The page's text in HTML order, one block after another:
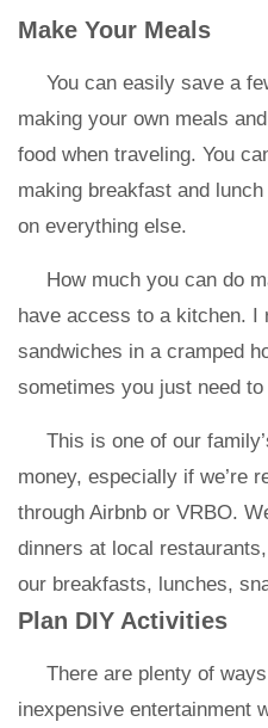
Make Your Meals
You can easily save a
making your own meals
food when traveling. You
making breakfast and
on everything else.
How much you can do
have access to a kitchen. I
sandwiches in a cramped
sometimes you just need
This is one of our
money, especially if we’re
through Airbnb or VRBO.
dinners at local
our breakfasts, lunches,
Plan DIY Activities
There are plenty of
inexpensive entertainment